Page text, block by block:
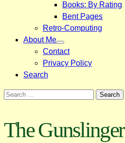
Books: By Rating
Bent Pages
Retro-Computing
About Me
Contact
Privacy Policy
Search
Search
The Gunslinger